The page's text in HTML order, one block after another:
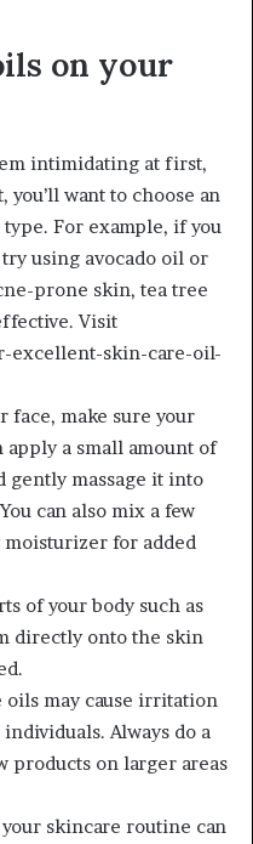
on your
intimidating at first,
you’ll want to choose an
For example, if you
using avocado oil or
prone skin, tea tree
Visit
excellent-skin-care-oil-
face, make sure your
apply a small amount of
massage it into
can also mix a few
for added
of your body such as
directly onto the skin
oils may cause irritation
Always do a
products on larger areas
skincare routine can